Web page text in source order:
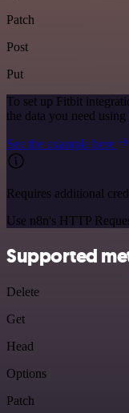
Patch
Post
Put
To set up Fitbit
the data you need
See the example here
Requires additional
Use n8n's HTTP
Supported
Delete
Get
Head
Options
Patch